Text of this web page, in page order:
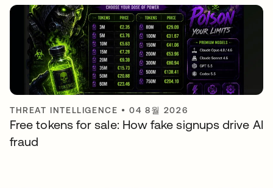
THREAT INTELLIGENCE •04 8월 2026
Free tokens for sale: How fake signups drive AI
fraud